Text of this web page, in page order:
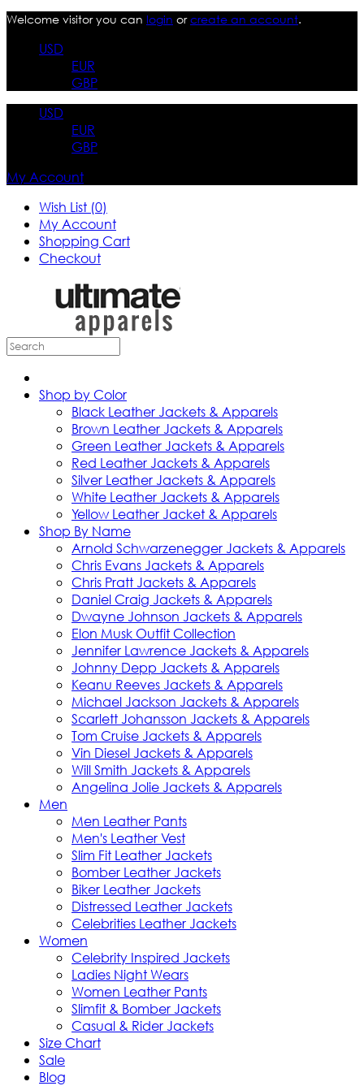
Welcome visitor you can login orcreate an account.
USD
EUR
GBP
USD
EUR
GBP
My Account
Wish List (0)
My Account
Shopping Cart
Checkout
Shop by Color
Black Leather Jackets & Apparels
Brown Leather Jackets & Apparels
Green Leather Jackets & Apparels
Red Leather Jackets & Apparels
Silver Leather Jackets & Apparels
White Leather Jackets & Apparels
Yellow Leather Jacket & Apparels
Shop By Name
Arnold Schwarzenegger Jackets & Apparels
Chris Evans Jackets & Apparels
Chris Pratt Jackets & Apparels
Daniel Craig Jackets & Apparels
Dwayne Johnson Jackets & Apparels
Elon Musk Outfit Collection
Jennifer Lawrence Jackets & Apparels
Johnny Depp Jackets & Apparels
Keanu Reeves Jackets & Apparels
Michael Jackson Jackets & Apparels
Scarlett Johansson Jackets & Apparels
Tom Cruise Jackets & Apparels
Vin Diesel Jackets & Apparels
Will Smith Jackets & Apparels
Angelina Jolie Jackets & Apparels
Men
Men Leather Pants
Men's Leather Vest
Slim Fit Leather Jackets
Bomber Leather Jackets
Biker Leather Jackets
Distressed Leather Jackets
Celebrities Leather Jackets
Women
Celebrity Inspired Jackets
Ladies Night Wears
Women Leather Pants
Slimfit & Bomber Jackets
Casual & Rider Jackets
Size Chart
Sale
Blog